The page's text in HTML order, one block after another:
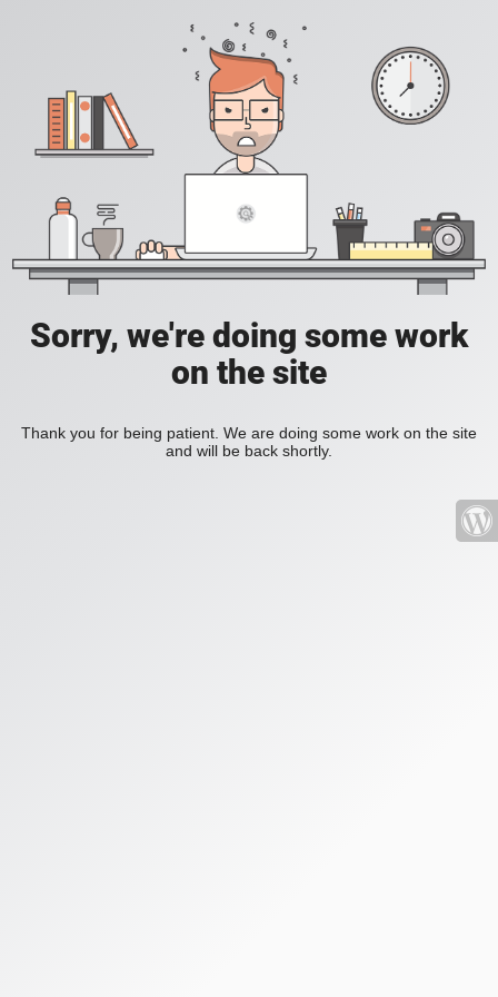
Sorry, we're doing some work
on the site
Thank you for being patient. We are doing some work on the site
and will be back shortly.